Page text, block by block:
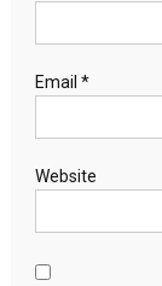
Email *
Website